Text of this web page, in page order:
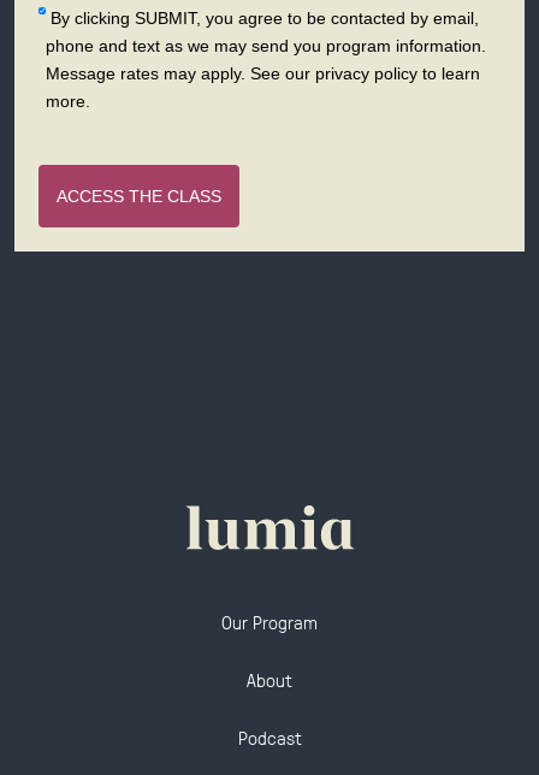
By clicking SUBMIT, you agree to be contacted by email,
phone and text as we may send you program information.
Message rates may apply. See our privacy policy to learn
more.
ACCESS THE CLASS
Our Program
About
Podcast